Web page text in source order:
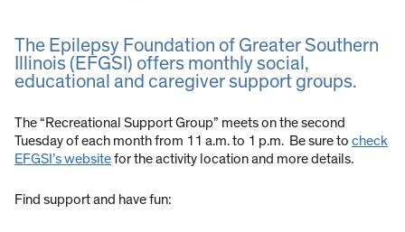
The Epilepsy Foundation of Greater Southern
Illinois (EFGSI) offers monthly social,
educational and caregiver support groups.
The “Recreational Support Group” meets on the second
Tuesday of each month from 11 a.m. to 1 p.m. Be sure to check
EFGSI’s websitefor the activity location and more details.
Find support and have fun: